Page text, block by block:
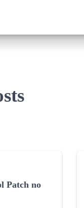
Patch no